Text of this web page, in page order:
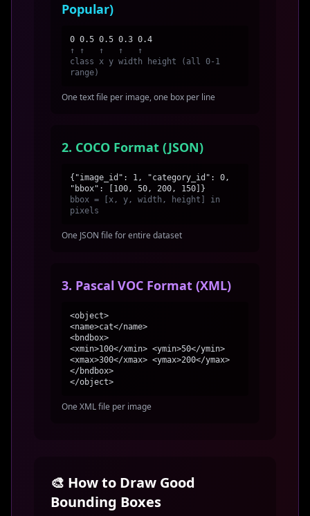
Popular)
0 0.5 0.5 0.3 0.4
↑ ↑ ↑ ↑ ↑
class x y width height (all 0-1
range)
One text file per image, one box per line
2. COCO Format (JSON)
{"image_id": 1, "category_id": 0,
"bbox": [100, 50, 200, 150]}
bbox = [x, y, width, height] in
pixels
One JSON file for entire dataset
3. Pascal VOC Format (XML)
<object>
<name>cat</name>
<bndbox>
<xmin>100</xmin> <ymin>50</ymin>
<xmax>300</xmax> <ymax>200</ymax>
</bndbox>
</object>
One XML file per image
🎨 How to Draw Good
Bounding Boxes